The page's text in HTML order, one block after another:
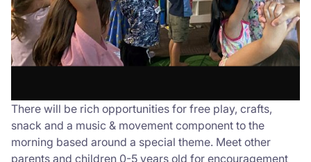
There will be rich opportunities for free play, crafts,
snack and a music & movement component to the
morning based around a special theme. Meet other
parents and children 0-5 years old for encouragement